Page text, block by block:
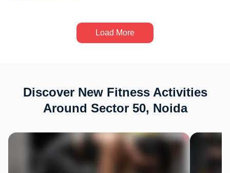
Load More
Discover New Fitness Activities
Around Sector 50, Noida